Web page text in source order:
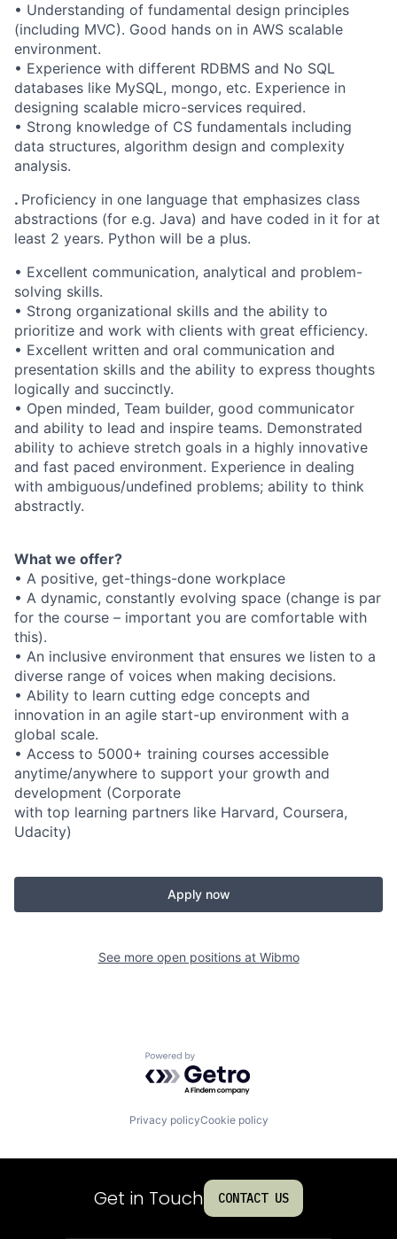
• Understanding of fundamental design principles
(including MVC). Good hands on in AWS scalable
environment.
• Experience with different RDBMS and No SQL
databases like MySQL, mongo, etc. Experience in
designing scalable micro-services required.
• Strong knowledge of CS fundamentals including
data structures, algorithm design and complexity
analysis.
. Proficiency in one language that emphasizes class
abstractions (for e.g. Java) and have coded in it for at
least 2 years. Python will be a plus.
• Excellent communication, analytical and problem-
solving skills.
• Strong organizational skills and the ability to
prioritize and work with clients with great efficiency.
• Excellent written and oral communication and
presentation skills and the ability to express thoughts
logically and succinctly.
• Open minded, Team builder, good communicator
and ability to lead and inspire teams. Demonstrated
ability to achieve stretch goals in a highly innovative
and fast paced environment. Experience in dealing
with ambiguous/undefined problems; ability to think
abstractly.
What we offer?
• A positive, get-things-done workplace
• A dynamic, constantly evolving space (change is par
for the course – important you are comfortable with
this).
• An inclusive environment that ensures we listen to a
diverse range of voices when making decisions.
• Ability to learn cutting edge concepts and
innovation in an agile start-up environment with a
global scale.
• Access to 5000+ training courses accessible
anytime/anywhere to support your growth and
development (Corporate
with top learning partners like Harvard, Coursera,
Udacity)
Apply now
See more open positions at Wibmo
Powered by Getro.com
Privacy policyCookie policy
Get in Touch CONTACT US